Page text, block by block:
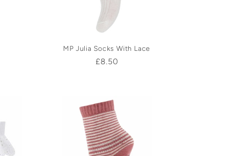
MP Julia Socks With Lace
Regular
£8.50